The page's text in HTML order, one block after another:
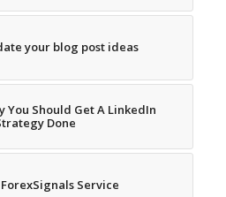
your blog post ideas
You Should Get A LinkedIn
Done
Service